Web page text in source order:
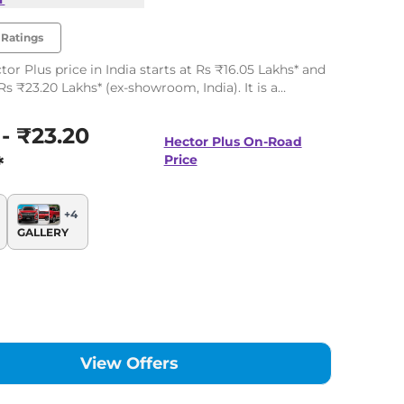
Ratings
Plus price in India starts at Rs ₹16.05 Lakhs* and
₹23.20 Lakhs* (ex-showroom, India). It is a
offering up to 7 seats. There are 42 variants
₹23.20
Hector PlusOn-Road
Price
+4
GALLERY
View Offers